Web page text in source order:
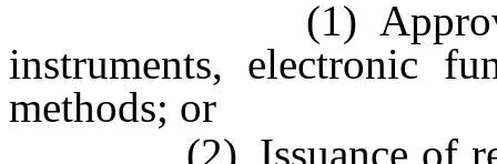
(1) Approval or
instruments, electronic
methods; or
(2) Issuance of